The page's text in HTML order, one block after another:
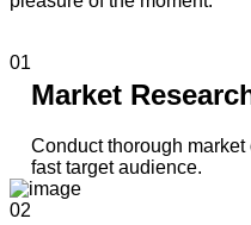
01
Market
Conduct thorough
fast target audience.
02